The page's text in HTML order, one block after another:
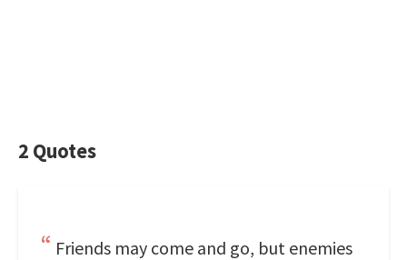
2 Quotes
Friends may come and go, but enemies